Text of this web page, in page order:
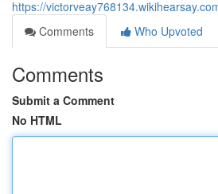
https://
Comments
Who Upvoted
Comments
Submit a Comment
No HTML